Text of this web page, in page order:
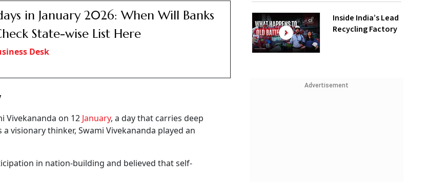
in January 2026: When Will Banks
State-wise List Here
Desk
Vivekananda on 12 January, a day that carries deep
visionary thinker, Swami Vivekananda played an
in nation-building and believed that self-
Inside India’s Lead
Recycling Factory
Advertisement